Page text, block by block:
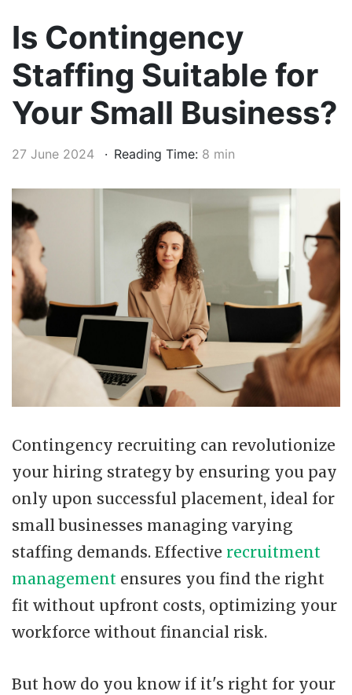
Is Contingency
Staffing Suitable for
Your Small Business?
27 June 2024 Reading Time: 8 min
Contingency recruiting can revolutionize
your hiring strategy by ensuring you pay
only upon successful placement, ideal for
small businesses managing varying
staffing demands. Effective recruitment
management ensures you find the right
fit without upfront costs, optimizing your
workforce without financial risk.
But how do you know if it's right for your